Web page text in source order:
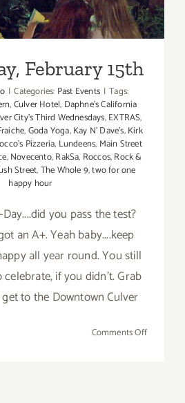
February 15th
| Categories: Past Events | Tags:
,Culver Hotel, Daphne's California
City's Third Wednesdays,EXTRAS,
,Goda Yoga,Kay N' Dave's,Kirk
Pizzeria, Lundeens, Main Street
,Novecento,RakSa, Roccos,Rock &
Street,The Whole 9,two for one
happy hour
you pass the test?
an A+. Yeah baby....keep
all year round. You still
celebrate, if you didn't. Grab
to the Downtown Culver
Comments Offon